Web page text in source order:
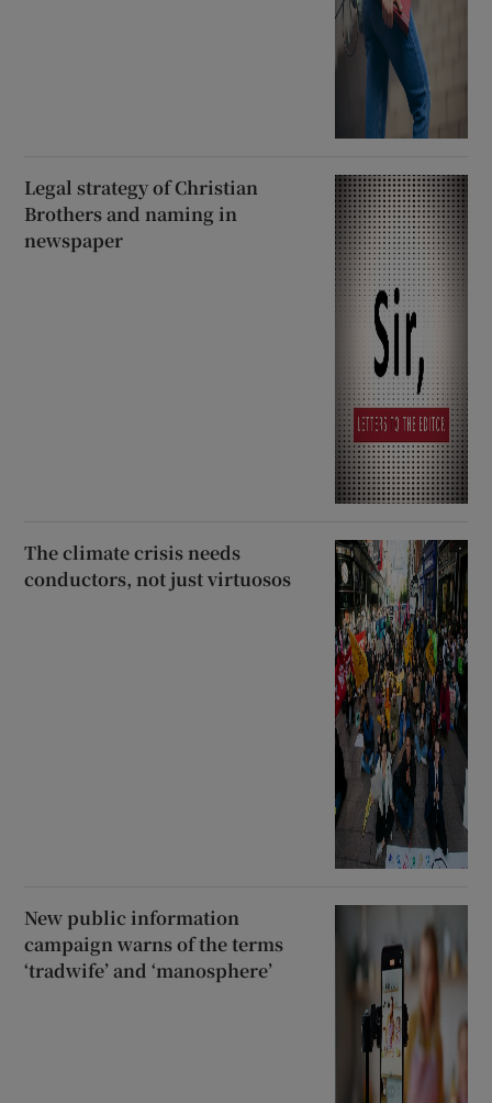
Legal strategy of Christian
Brothers and naming in
newspaper
The climate crisis needs
conductors, not just virtuosos
New public information
campaign warns of the terms
‘tradwife’ and ‘manosphere’